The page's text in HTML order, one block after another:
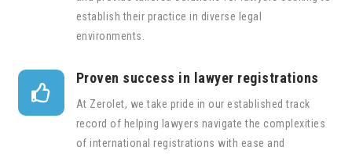
establish their practice in diverse legal
environments.

Proven success in lawyer registrations
At Zerolet, we take pride in our established track
record of helping lawyers navigate the complexities
of international registrations with ease and